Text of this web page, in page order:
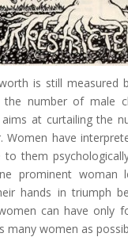
is still measured
number of male
at curtailing the
have
to them
prominent woman
hands in triumph
can have only
many women as